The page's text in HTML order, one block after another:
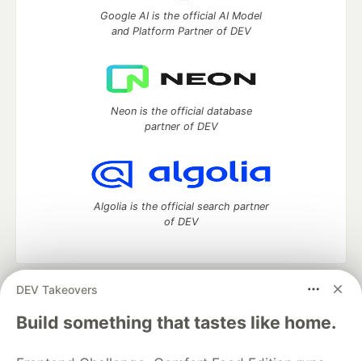
DEV Takeovers
Build something that tastes like home.
Google AI is the official AI Model
and Platform Partner of DEV
Neon is the official database
partner of DEV
Algolia is the official search partner
of DEV
DEV Community
— A space to discuss and keep up software
development and manage your software career
Home
DEV Challenges DEV++
Videos